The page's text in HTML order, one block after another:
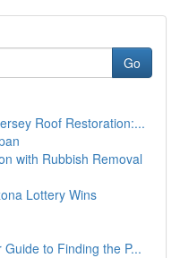
Go
Roof Restoration:...
with Rubbish Removal
Lottery Wins
to Finding the P...